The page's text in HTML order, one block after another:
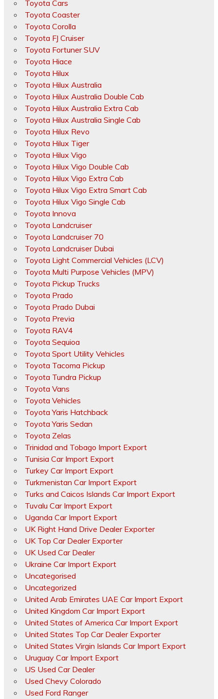
Toyota Cars
Toyota Coaster
Toyota Corolla
Toyota FJ Cruiser
Toyota Fortuner SUV
Toyota Hiace
Toyota Hilux
Toyota Hilux Australia
Toyota Hilux Australia Double Cab
Toyota Hilux Australia Extra Cab
Toyota Hilux Australia Single Cab
Toyota Hilux Revo
Toyota Hilux Tiger
Toyota Hilux Vigo
Toyota Hilux Vigo Double Cab
Toyota Hilux Vigo Extra Cab
Toyota Hilux Vigo Extra Smart Cab
Toyota Hilux Vigo Single Cab
Toyota Innova
Toyota Landcruiser
Toyota Landcruiser 70
Toyota Landcruiser Dubai
Toyota Light Commercial Vehicles (LCV)
Toyota Multi Purpose Vehicles (MPV)
Toyota Pickup Trucks
Toyota Prado
Toyota Prado Dubai
Toyota Previa
Toyota RAV4
Toyota Sequioa
Toyota Sport Utility Vehicles
Toyota Tacoma Pickup
Toyota Tundra Pickup
Toyota Vans
Toyota Vehicles
Toyota Yaris Hatchback
Toyota Yaris Sedan
Toyota Zelas
Trinidad and Tobago Import Export
Tunisia Car Import Export
Turkey Car Import Export
Turkmenistan Car Import Export
Turks and Caicos Islands Car Import Export
Tuvalu Car Import Export
Uganda Car Import Export
UK Right Hand Drive Dealer Exporter
UK Top Car Dealer Exporter
UK Used Car Dealer
Ukraine Car Import Export
Uncategorised
Uncategorized
United Arab Emirates UAE Car Import Export
United Kingdom Car Import Export
United States of America Car Import Export
United States Top Car Dealer Exporter
United States Virgin Islands Car Import Export
Uruguay Car Import Export
US Used Car Dealer
Used Chevy Colorado
Used Ford Ranger